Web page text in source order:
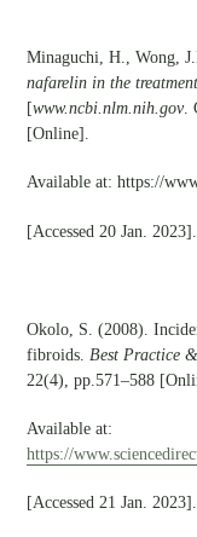
Minaguchi, H., Wong,
nafarelin in the
[www.ncbi.nlm.nih.gov.
[Online].
Available at: https://
[Accessed 20 Jan. 2023].
Okolo, S. (2008).
fibroids. Best Practice
22(4), pp.571–588
Available at:
https://
[Accessed 21 Jan. 2023].